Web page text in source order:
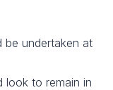
be undertaken at
look to remain in